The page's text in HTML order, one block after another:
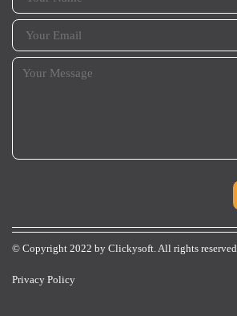
© Copyright 2022 by Clickysoft. All rights reserved.
Privacy Policy